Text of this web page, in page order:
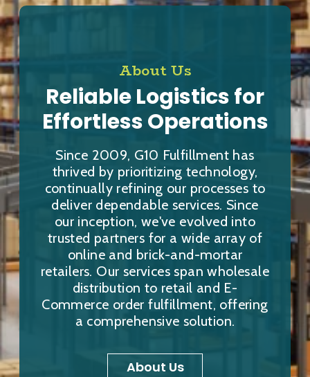
About Us
Reliable Logistics for
Effortless Operations
Since 2009, G10 Fulfillment has
thrived by prioritizing technology,
continually refining our processes to
deliver dependable services. Since
our inception, we've evolved into
trusted partners for a wide array of
online and brick-and-mortar
retailers. Our services span wholesale
distribution to retail and E-
Commerce order fulfillment, offering
a comprehensive solution.
About Us